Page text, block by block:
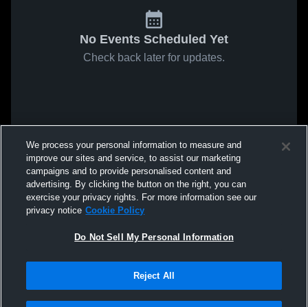
No Events Scheduled Yet
Check back later for updates.
We process your personal information to measure and
improve our sites and service, to assist our marketing
campaigns and to provide personalised content and
advertising. By clicking the button on the right, you can
exercise your privacy rights. For more information see our
privacy notice Cookie Policy
Do Not Sell My Personal Information
Reject All